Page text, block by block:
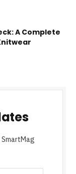
A Complete